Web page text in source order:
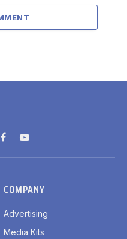
FacebookYouTube
COMPANY
Advertising
Media Kits